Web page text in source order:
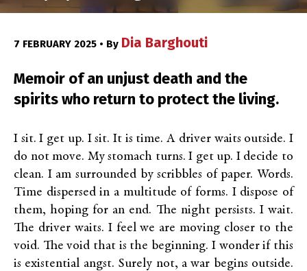
7 FEBRUARY 2025 • By Dia Barghouti
Memoir of an unjust death and the
spirits who return to protect the living.
I sit. I get up. I sit. It is time. A driver waits outside. I
do not move. My stomach turns. I get up. I decide to
clean. I am surrounded by scribbles of paper. Words.
Time dispersed in a multitude of forms. I dispose of
them, hoping for an end. The night persists. I wait.
The driver waits. I feel we are moving closer to the
void. The void that is the beginning. I wonder if this
is existential angst. Surely not, a war begins outside.